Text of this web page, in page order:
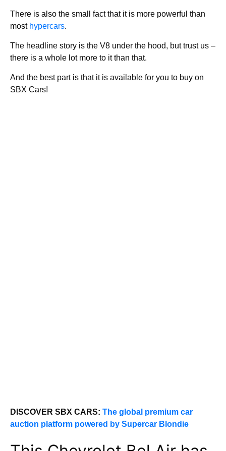
There is also the small fact that it is more powerful than
most hypercars.
The headline story is the V8 under the hood, but trust us –
there is a whole lot more to it than that.
And the best part is that it is available for you to buy on
SBX Cars!
DISCOVER SBX CARS: The global premium car
auction platform powered by Supercar Blondie